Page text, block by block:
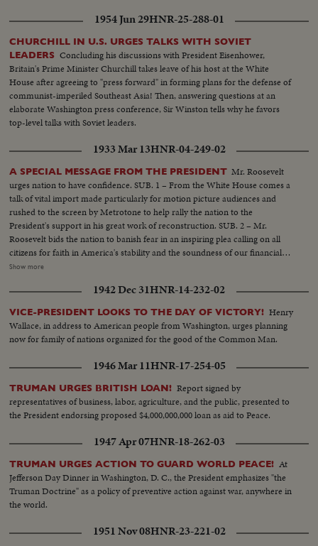
1954 Jun 29HNR-25-288-01
CHURCHILL IN U.S. URGES TALKS WITH SOVIET
LEADERS Concluding his discussions with President Eisenhower,
Britain's Prime Minister Churchill takes leave of his host at the White
House after agreeing to "press forward" in forming plans for the defense of
communist-imperiled Southeast Asia! Then, answering questions at an
elaborate Washington press conference, Sir Winston tells why he favors
top-level talks with Soviet leaders.
1933 Mar 13HNR-04-249-02
A SPECIAL MESSAGE FROM THE PRESIDENT Mr. Roosevelt
urges nation to have confidence. SUB. 1 – From the White House comes a
talk of vital import made particularly for motion picture audiences and
rushed to the screen by Metrotone to help rally the nation to the
President's support in his great work of reconstruction. SUB. 2 – Mr.
Roosevelt bids the nation to banish fear in an inspiring plea calling on all
citizens for faith in America's stability and the soundness of our financial
institutions. That the Pres. of the United States should enlist the aid of the
every film exhibitor may be justly proud!
Show more
1942 Dec 31HNR-14-232-02
VICE-PRESIDENT LOOKS TO THE DAY OF VICTORY! Henry
Wallace, in address to American people from Washington, urges planning
now for family of nations organized for the good of the Common Man.
1946 Mar 11HNR-17-254-05
TRUMAN URGES BRITISH LOAN! Report signed by
representatives of business, labor, agriculture, and the public, presented to
the President endorsing proposed $4,000,000,000 loan as aid to Peace.
1947 Apr 07HNR-18-262-03
TRUMAN URGES ACTION TO GUARD WORLD PEACE! At
Jefferson Day Dinner in Washington, D. C., the President emphasizes "the
Truman Doctrine" as a policy of preventive action against war, anywhere in
the world.
1951 Nov 08HNR-23-221-02